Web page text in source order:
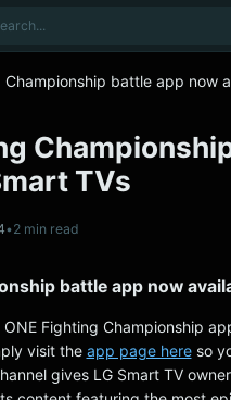
Championship battle app now
TVs
•2 min read
battle app now
ONE Fighting Championship
visit the app page hereso
gives LG Smart TV